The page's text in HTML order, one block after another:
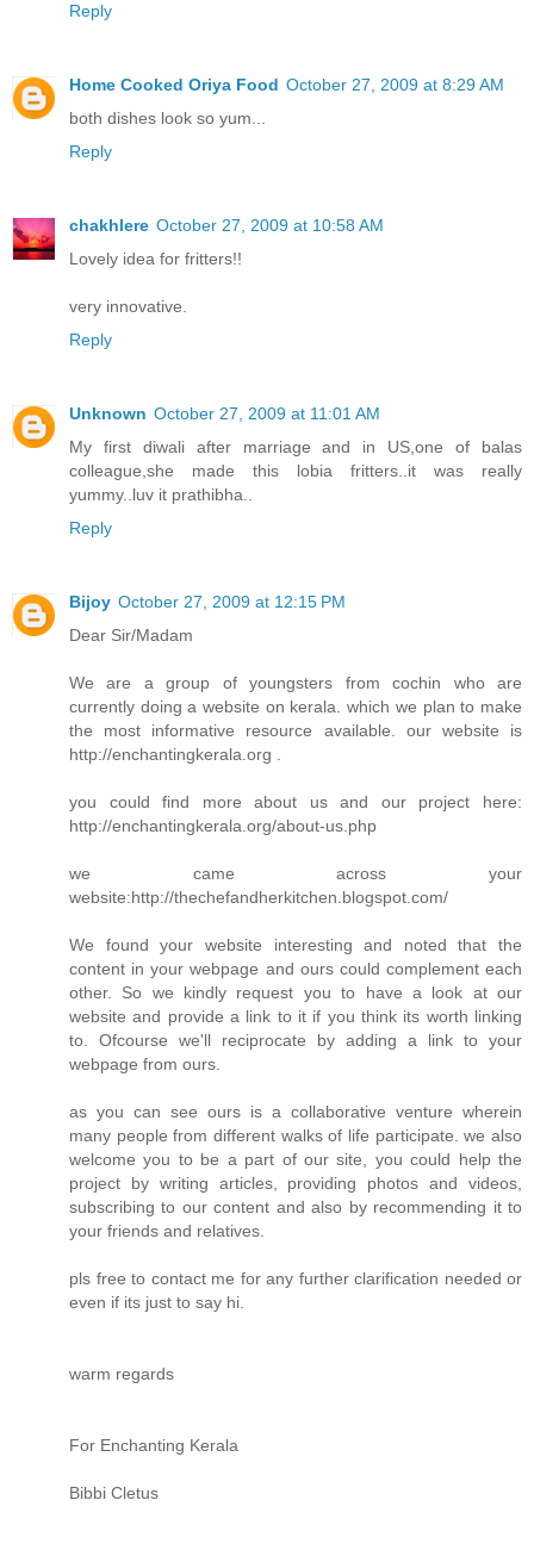
Reply
Home Cooked Oriya Food October 27, 2009 at 8:29 AM
both dishes look so yum...
Reply
chakhlere October 27, 2009 at 10:58 AM
Lovely idea for fritters!!
very innovative.
Reply
Unknown October 27, 2009 at 11:01 AM
My first diwali after marriage and in US,one of balas
colleague,she made this lobia fritters..it was really
yummy..luv it prathibha..
Reply
Bijoy October 27, 2009 at 12:15 PM
Dear Sir/Madam
We are a group of youngsters from cochin who are
currently doing a website on kerala. which we plan to make
the most informative resource available. our website is
http://enchantingkerala.org .
you could find more about us and our project here:
http://enchantingkerala.org/about-us.php
we came across your
website:http://thechefandherkitchen.blogspot.com/
We found your website interesting and noted that the
content in your webpage and ours could complement each
other. So we kindly request you to have a look at our
website and provide a link to it if you think its worth linking
to. Ofcourse we'll reciprocate by adding a link to your
webpage from ours.
as you can see ours is a collaborative venture wherein
many people from different walks of life participate. we also
welcome you to be a part of our site, you could help the
project by writing articles, providing photos and videos,
subscribing to our content and also by recommending it to
your friends and relatives.
pls free to contact me for any further clarification needed or
even if its just to say hi.
warm regards
For Enchanting Kerala
Bibbi Cletus